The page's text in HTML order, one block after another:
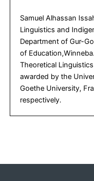
Samuel Alhassan
Linguistics and
Department of Gur-
of
Theoretical
awarded by the
Goethe University,
respectively.